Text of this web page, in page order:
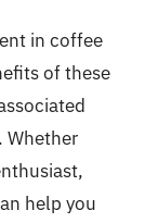
in coffee
of these
Whether
help you